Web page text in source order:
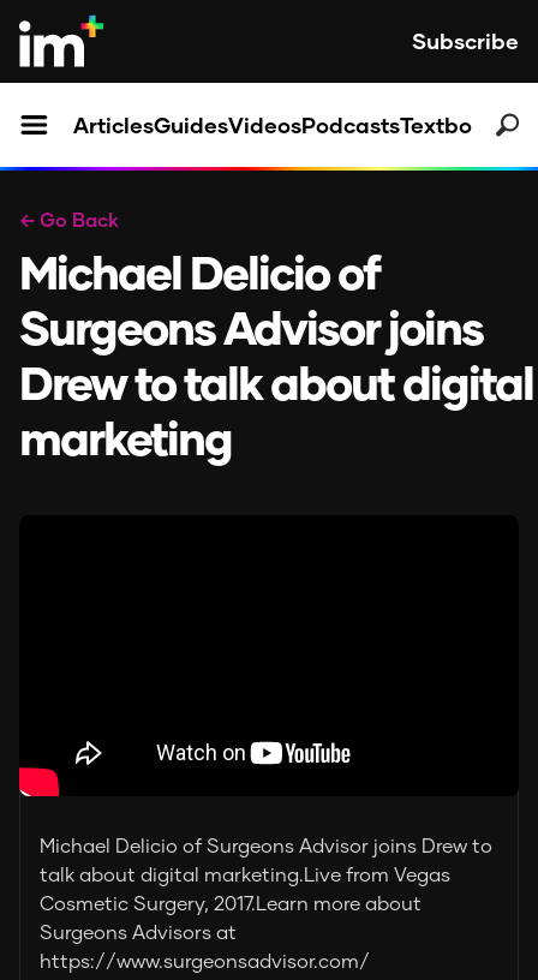
Subscribe
ArticlesGuidesVideosPodcastsTextbooks
← Go Back
Michael Delicio of
Surgeons Advisor joins
Drew to talk about digital
marketing
Michael Delicio of Surgeons Advisor joins Drew to
talk about digital marketing.Live from Vegas
Cosmetic Surgery, 2017.Learn more about
Surgeons Advisors at
https://www.surgeonsadvisor.com/